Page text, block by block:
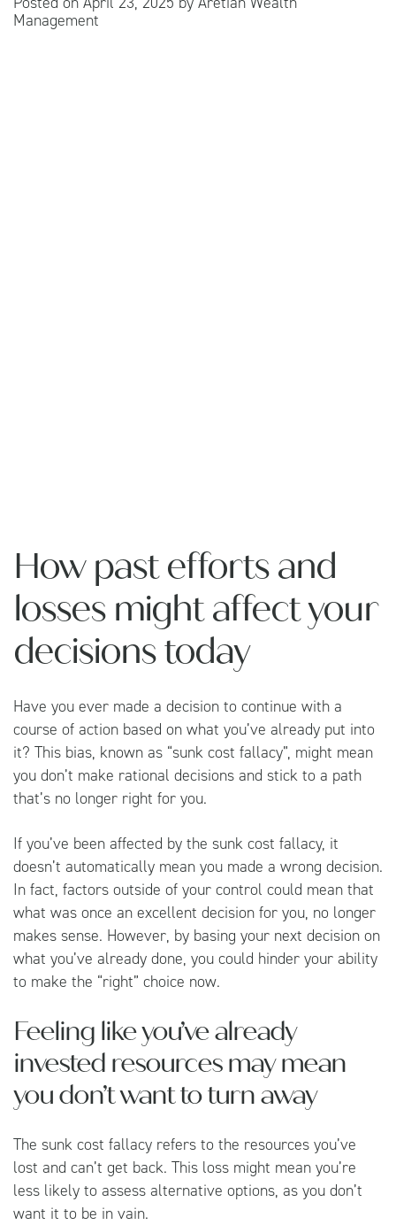
Management
How past efforts and
losses might affect your
decisions today
Have you ever made a decision to continue with a
course of action based on what you’ve already put into
it? This bias, known as “sunk cost fallacy”, might mean
you don’t make rational decisions and stick to a path
that’s no longer right for you.
If you’ve been affected by the sunk cost fallacy, it
doesn’t automatically mean you made a wrong decision.
In fact, factors outside of your control could mean that
what was once an excellent decision for you, no longer
makes sense. However, by basing your next decision on
what you’ve already done, you could hinder your ability
to make the “right” choice now.
Feeling like you’ve already
invested resources may mean
you don’t want to turn away
The sunk cost fallacy refers to the resources you’ve
lost and can’t get back. This loss might mean you’re
less likely to assess alternative options, as you don’t
want it to be in vain.